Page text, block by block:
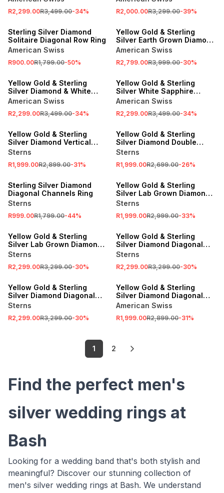
R2,299.00R3,499.00-34% R2,000.00R3,299.00-39%
SALE
Sterling Silver Diamond
Solitaire Diagonal Row Ring
American Swiss
R900.00R1,799.00-50%
SALE
Yellow Gold & Sterling
Silver Earth Grown Diamond
Horizontal Rows Ring
American Swiss
R2,799.00R3,999.00-30%
Yellow Gold & Sterling
Silver Diamond & White
Sapphire Beaded Ring
American Swiss
R2,299.00R3,499.00-34%
SALE
Yellow Gold & Sterling
Silver White Sapphire
Horizontal Channel Ring
American Swiss
R2,299.00R3,499.00-34%
SALE
Yellow Gold & Sterling
Silver Diamond Vertical
Bars Groove Ring
Sterns
R1,999.00R2,899.00-31%
SALE
Yellow Gold & Sterling
Silver Diamond Double
Square Ring
Sterns
R1,999.00R2,699.00-26%
SALE
Sterling Silver Diamond
Diagonal Channels Ring
Sterns
R999.00R1,799.00-44%
SALE
Yellow Gold & Sterling
Silver Lab Grown Diamond
Weave Ring
Sterns
R1,999.00R2,999.00-33%
Yellow Gold & Sterling
Silver Lab Grown Diamond
Diagonal Strokes Ring
Sterns
R2,299.00R3,299.00-30%
SALE
Yellow Gold & Sterling
Silver Diamond Diagonal
Wave Ring
Sterns
R2,299.00R3,299.00-30%
SALE
Yellow Gold & Sterling
Silver Diamond Diagonal
Channels Ring
Sterns
R2,299.00R3,299.00-30%
SALE
Yellow Gold & Sterling
Silver Diamond Diagonal
Channel Ring
American Swiss
R1,999.00R2,899.00-31%
1 2
Find the perfect men's
silver wedding rings at
Bash
Looking for a wedding band that's both stylish and
meaningful? Discover our stunning collection of
men's silver wedding rings at Bash. We understand